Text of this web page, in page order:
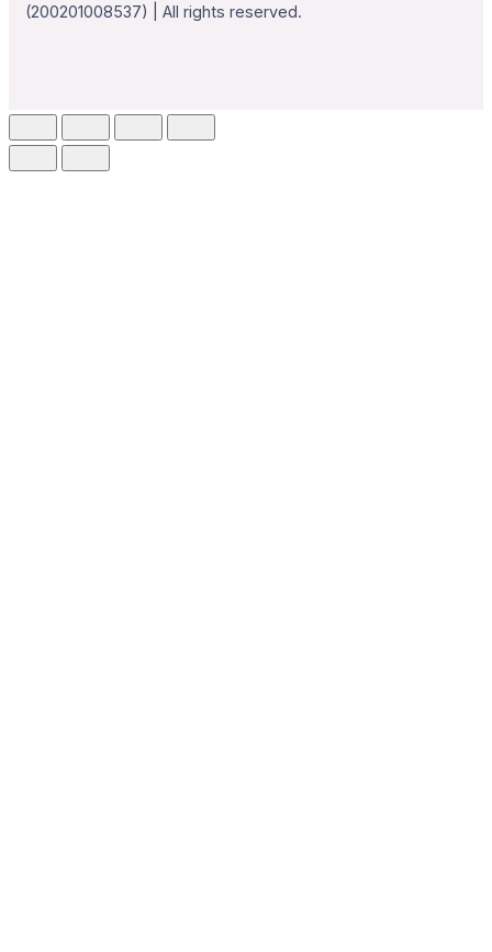
(200201008537) | All rights reserved.